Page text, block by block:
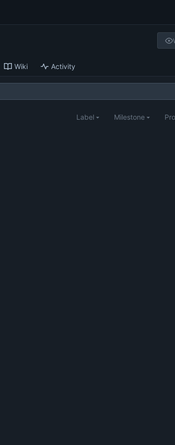
Wiki Activity
Label Milestone